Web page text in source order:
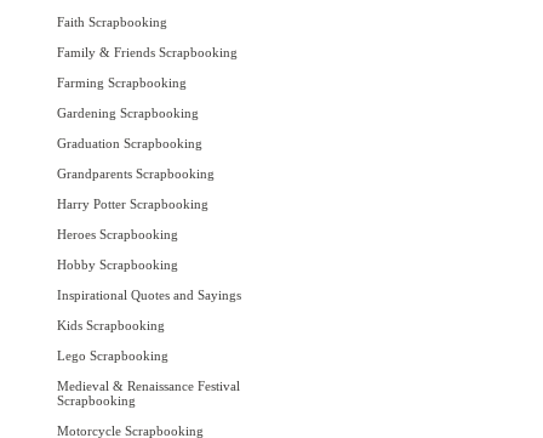
Faith Scrapbooking
Family & Friends Scrapbooking
Farming Scrapbooking
Gardening Scrapbooking
Graduation Scrapbooking
Grandparents Scrapbooking
Harry Potter Scrapbooking
Heroes Scrapbooking
Hobby Scrapbooking
Inspirational Quotes and Sayings
Kids Scrapbooking
Lego Scrapbooking
Medieval & Renaissance Festival
Scrapbooking
Motorcycle Scrapbooking